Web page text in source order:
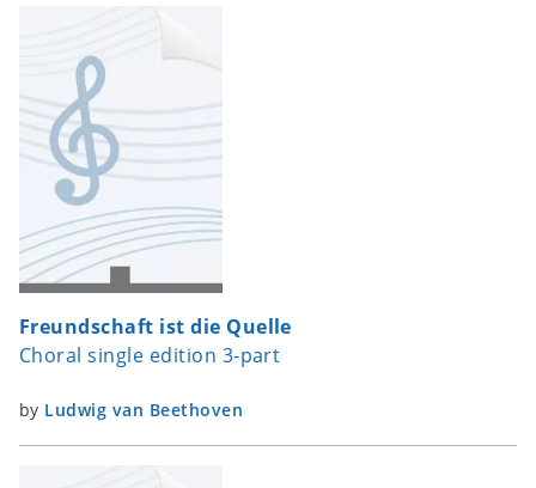
Freundschaft ist die Quelle
Choral single edition 3-part
by Ludwig van Beethoven